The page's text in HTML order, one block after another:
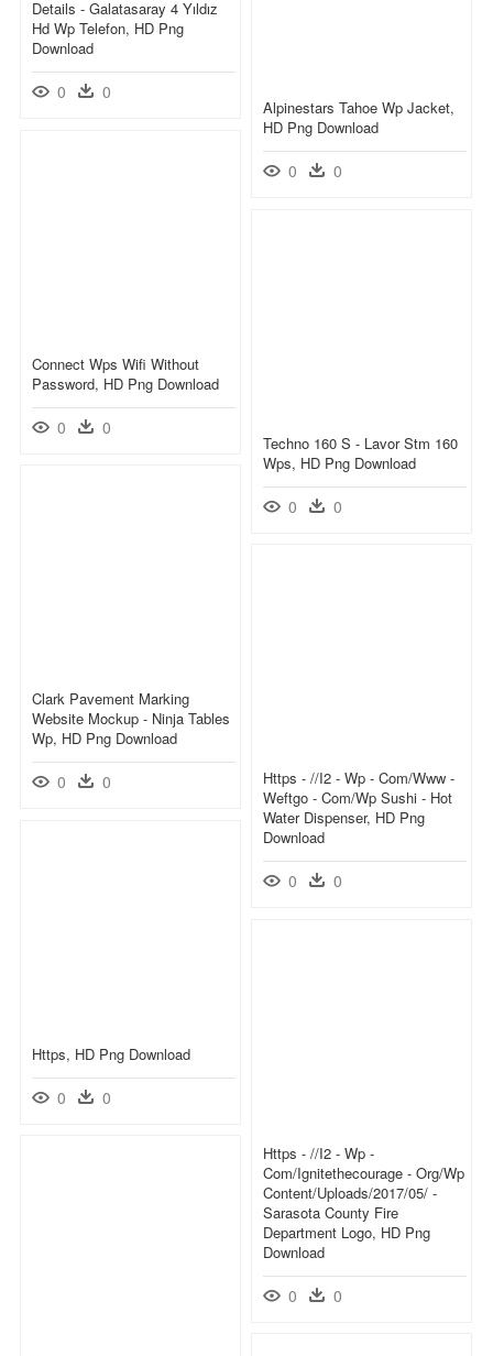
Details - Galatasaray 4 Yıldız
Hd Wp Telefon, HD Png
Download
0 0
Alpinestars Tahoe Wp Jacket,
HD Png Download
0 0
Connect Wps Wifi Without
Password, HD Png Download
0 0
Techno 160 S - Lavor Stm 160
Wps, HD Png Download
0 0
Clark Pavement Marking
Website Mockup - Ninja Tables
Wp, HD Png Download
0 0
Https - //i2 - Wp - Com/www -
Weftgo - Com/wp Sushi - Hot
Water Dispenser, HD Png
Download
0 0
Https, HD Png Download
0 0
Https - //i2 - Wp -
Com/ignitethecourage - Org/wp
Content/uploads/2017/05/ -
Sarasota County Fire
Department Logo, HD Png
Download
0 0